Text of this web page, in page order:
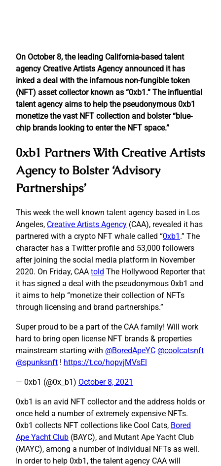
On October 8, the leading California-based talent
agency Creative Artists Agency announced it has
inked a deal with the infamous non-fungible token
(NFT) asset collector known as “0xb1.” The influential
talent agency aims to help the pseudonymous 0xb1
monetize the vast NFT collection and bolster “blue-
chip brands looking to enter the NFT space.”
0xb1 Partners With Creative Artists
Agency to Bolster ‘Advisory
Partnerships’
This week the well known talent agency based in Los
Angeles, Creative Artists Agency (CAA), revealed it has
partnered with a crypto NFT whale called “0xb1 .” The
character has a Twitter profile and 53,000 followers
after joining the social media platform in November
2020. On Friday, CAA told The Hollywood Reporter that
it has signed a deal with the pseudonymous 0xb1 and
it aims to help “monetize their collection of NFTs
through licensing and brand partnerships.”
Super proud to be a part of the CAA family! Will work
hard to bring open license NFT brands & properties
mainstream starting with @BoredApeYC @coolcatsnft
@spunksnft ! https://t.co/hopvjMVsEl
— 0xb1 (@0x_b1) October 8, 2021
0xb1 is an avid NFT collector and the address holds or
once held a number of extremely expensive NFTs.
0xb1 collects NFT collections like Cool Cats, Bored
Ape Yacht Club (BAYC), and Mutant Ape Yacht Club
(MAYC), among a number of individual NFTs as well.
In order to help 0xb1, the talent agency CAA will